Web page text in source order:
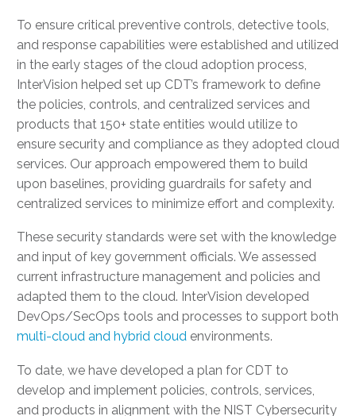
To ensure critical preventive controls, detective tools,
and response capabilities were established and utilized
in the early stages of the cloud adoption process,
InterVision helped set up CDT’s framework to define
the policies, controls, and centralized services and
products that 150+ state entities would utilize to
ensure security and compliance as they adopted cloud
services. Our approach empowered them to build
upon baselines, providing guardrails for safety and
centralized services to minimize effort and complexity.
These security standards were set with the knowledge
and input of key government officials. We assessed
current infrastructure management and policies and
adapted them to the cloud. InterVision developed
DevOps/SecOps tools and processes to support both
multi-cloud and hybrid cloud environments.
To date, we have developed a plan for CDT to
develop and implement policies, controls, services,
and products in alignment with the NIST Cybersecurity